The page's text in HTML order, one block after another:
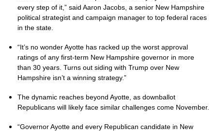
every step of it,” said Aaron Jacobs, a senior New Hampshire
political strategist and campaign manager to top federal races
in the state.
“It’s no wonder Ayotte has racked up the worst approval
ratings of any first-term New Hampshire governor in more
than 30 years. Turns out siding with Trump over New
Hampshire isn’t a winning strategy.”
The dynamic reaches beyond Ayotte, as downballot
Republicans will likely face similar challenges come November.
“Governor Ayotte and every Republican candidate in New